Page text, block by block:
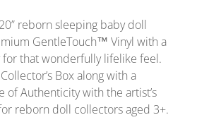
reborn sleeping baby doll
GentleTouch™ Vinyl with a
that wonderfully lifelike feel.
Collector’s Box along with a
of Authenticity with the artist’s
reborn doll collectors aged 3+.